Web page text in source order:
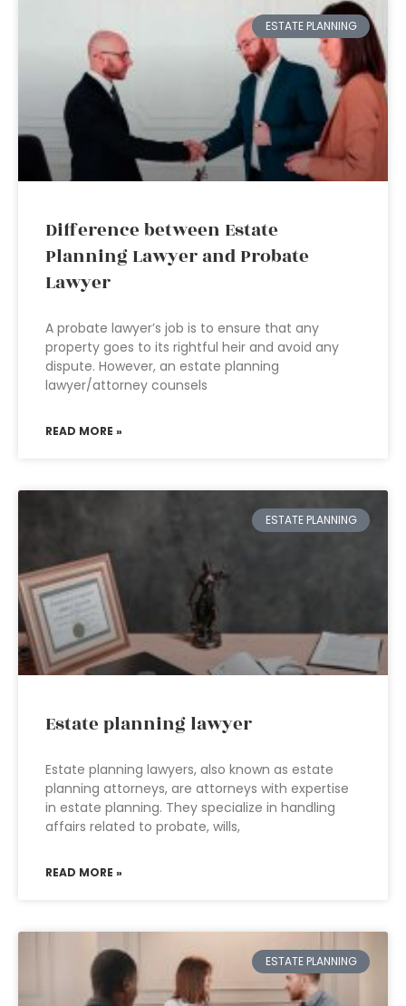
ESTATE PLANNING
Difference between Estate
Planning Lawyer and Probate
Lawyer
A probate lawyer’s job is to ensure that any
property goes to its rightful heir and avoid any
dispute. However, an estate planning
lawyer/attorney counsels
READ MORE »
ESTATE PLANNING
Estate planning lawyer
Estate planning lawyers, also known as estate
planning attorneys, are attorneys with expertise
in estate planning. They specialize in handling
affairs related to probate, wills,
READ MORE »
ESTATE PLANNING